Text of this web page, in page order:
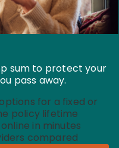
sum to protect your
pass away.
for a fixed or
policy lifetime
in minutes
compared